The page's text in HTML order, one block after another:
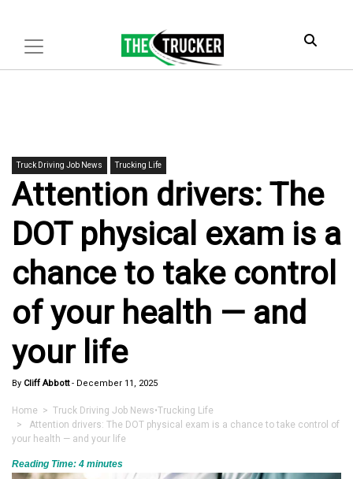
Truck Driving Job News Trucking Life
Attention drivers: The
DOT physical exam is a
chance to take control
of your health — and
your life
By Cliff Abbott- December 11, 2025
Home > Truck Driving Job News•Trucking Life
> Attention drivers: The DOT physical exam is a chance to take control of
your health — and your life
Reading Time: 4 minutes